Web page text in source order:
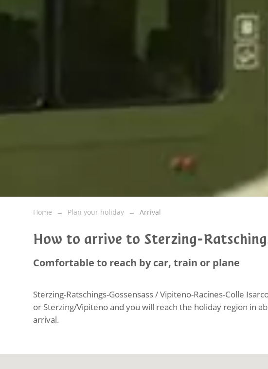
Home Plan your holiday Arrival
How to arrive to Sterzing-
Comfortable to reach by car, train or plane
Sterzing-Ratschings-Gossensass / Vipiteno-Racines-Colle
or Sterzing/Vipiteno and you will reach the holiday region in
arrival.